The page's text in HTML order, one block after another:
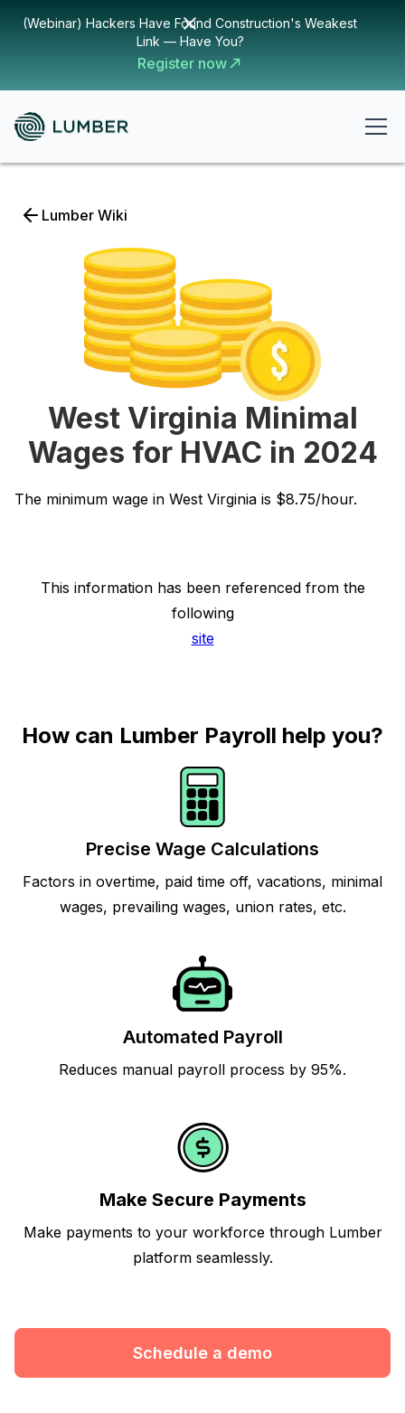
(Webinar) Hackers Have Found Construction's Weakest
Link — Have You?
Register now
Lumber Wiki
West Virginia Minimal
Wages for HVAC in 2024
The minimum wage in West Virginia is $8.75/hour.
This information has been referenced from the
following
site
How can Lumber Payroll help you?
Precise Wage Calculations
Factors in overtime, paid time off, vacations, minimal
wages, prevailing wages, union rates, etc.
Automated Payroll
Reduces manual payroll process by 95%.
Make Secure Payments
Make payments to your workforce through Lumber
platform seamlessly.
Schedule a demo